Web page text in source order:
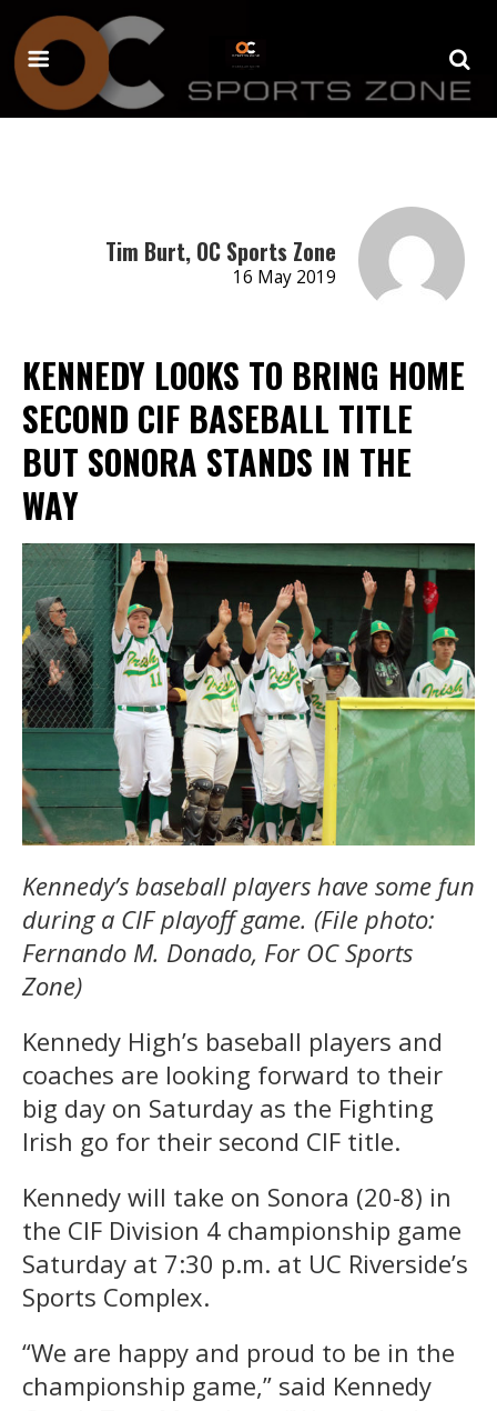
Tim Burt, OC Sports Zone
16 May 2019
KENNEDY LOOKS TO BRING HOME
SECOND CIF BASEBALL TITLE
BUT SONORA STANDS IN THE
WAY
Kennedy’s baseball players have some fun
during a CIF playoff game. (File photo:
Fernando M. Donado, For OC Sports
Zone)
Kennedy High’s baseball players and
coaches are looking forward to their
big day on Saturday as the Fighting
Irish go for their second CIF title.
Kennedy will take on Sonora (20-8) in
the CIF Division 4 championship game
Saturday at 7:30 p.m. at UC Riverside’s
Sports Complex.
“We are happy and proud to be in the
championship game,” said Kennedy